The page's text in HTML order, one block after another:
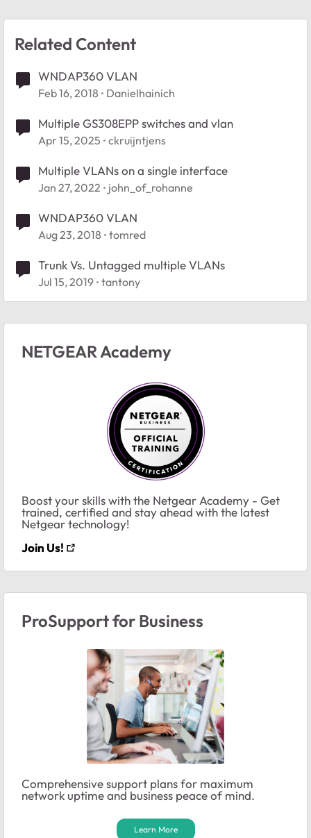
Related Content
WNDAP360 VLAN
Feb 16, 2018 Danielhainich
Multiple GS308EPP switches and vlan
Apr 15, 2025 ckruijntjens
Multiple VLANs on a single interface
Jan 27, 2022 john_of_rohanne
WNDAP360 VLAN
Aug 23, 2018 tomred
Trunk Vs. Untagged multiple VLANs
Jul 15, 2019 tantony
NETGEAR Academy
Boost your skills with the Netgear Academy - Get
trained, certified and stay ahead with the latest
Netgear technology!
Join Us!
ProSupport for Business
Comprehensive support plans for maximum
network uptime and business peace of mind.
Learn More